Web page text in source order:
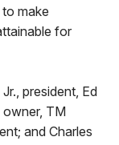
make
for
president, Ed
owner, TM
and Charles